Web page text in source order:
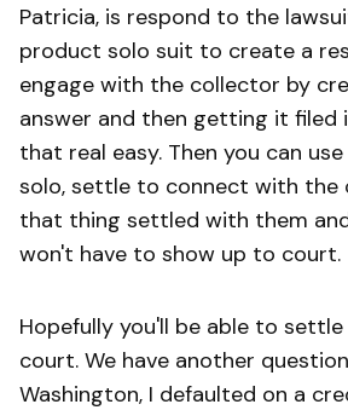
Patricia, is respond to the
product solo suit to create a
engage with the collector by
answer and then getting it filed
that real easy. Then you can
solo, settle to connect with the
that thing settled with them
won't have to show up to court.
Hopefully you'll be able to
court. We have another
Washington, I defaulted on a